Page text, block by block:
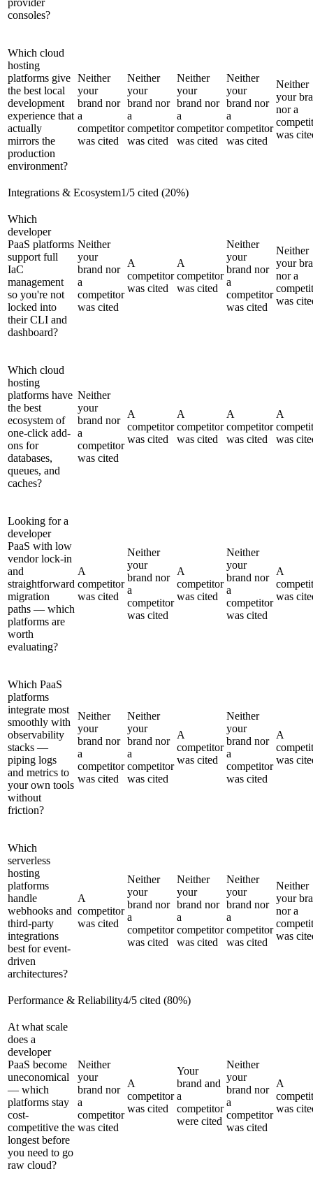
consoles?
Which cloud
hosting
platforms give
the best local
development
experience that
actually
mirrors the
production
environment?
Neither
your
brand nor
a
competitor
was cited
Neither
your
brand nor
a
competitor
was cited
Neither
your
brand nor
a
competitor
was cited
Neither
your
brand nor
a
competitor
was cited
Neither
your
nor a
was
Integrations & Ecosystem1/5 cited (20%)
Which
developer
PaaS platforms
support full
IaC
management
so you're not
locked into
their CLI and
dashboard?
Neither
your
brand nor
a
competitor
was cited
A
competitor
was cited
A
competitor
was cited
Neither
your
brand nor
a
competitor
was cited
Neither
your
nor a
was
Which cloud
hosting
platforms have
the best
ecosystem of
one-click add-
ons for
databases,
queues, and
caches?
Neither
your
brand nor
a
competitor
was cited
A
competitor
was cited
A
competitor
was cited
A
competitor
was cited
A
was
Looking for a
developer
PaaS with low
vendor lock-in
and
straightforward
migration
paths — which
platforms are
worth
evaluating?
A
competitor
was cited
Neither
your
brand nor
a
competitor
was cited
A
competitor
was cited
Neither
your
brand nor
a
competitor
was cited
A
was
Which PaaS
platforms
integrate most
smoothly with
observability
stacks —
piping logs
and metrics to
your own tools
without
friction?
Neither
your
brand nor
a
competitor
was cited
Neither
your
brand nor
a
competitor
was cited
A
competitor
was cited
Neither
your
brand nor
a
competitor
was cited
A
was
Which
serverless
hosting
platforms
handle
webhooks and
third-party
integrations
best for event-
driven
architectures?
A
competitor
was cited
Neither
your
brand nor
a
competitor
was cited
Neither
your
brand nor
a
competitor
was cited
Neither
your
brand nor
a
competitor
was cited
Neither
your
nor a
was
Performance & Reliability4/5 cited (80%)
At what scale
does a
developer
PaaS become
uneconomical
— which
platforms stay
cost-
competitive the
longest before
you need to go
raw cloud?
Neither
your
brand nor
a
competitor
was cited
A
competitor
was cited
Your
brand and
a
competitor
were cited
Neither
your
brand nor
a
competitor
was cited
A
was